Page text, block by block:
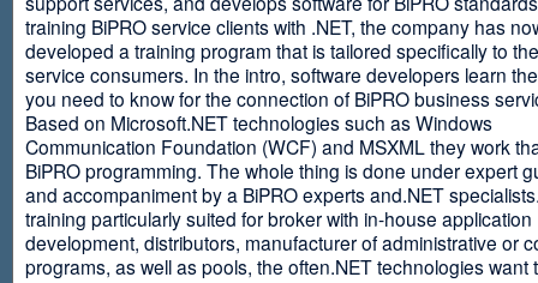
training BiPRO service clients with .NET, the company has
developed a training program that is tailored specifically to
service consumers. In the intro, software developers learn
you need to know for the connection of BiPRO business
Based on Microsoft.NET technologies such as Windows
Communication Foundation (WCF) and MSXML they work
BiPRO programming. The whole thing is done under expert
and accompaniment by a BiPRO experts and.NET
training particularly suited for broker with in-house application
development, distributors, manufacturer of administrative or
programs, as well as pools, the often.NET technologies want